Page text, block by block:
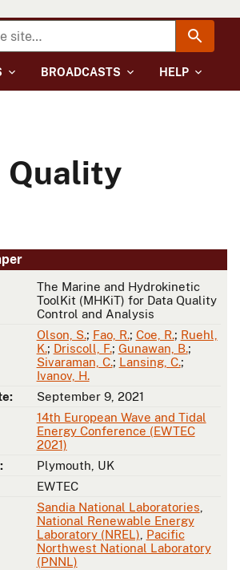
BROADCASTS HELP
Quality
The Marine and Hydrokinetic
ToolKit (MHKiT) for Data Quality
Control and Analysis
Olson, S.; Fao, R.; Coe, R.; Ruehl,
K.; Driscoll, F.; Gunawan, B.;
Sivaraman, C.; Lansing, C.;
Ivanov, H.
September 9, 2021
14th European Wave and Tidal
Energy Conference (EWTEC
2021)
Plymouth, UK
EWTEC
Sandia National Laboratories
National Renewable Energy
Laboratory (NREL) Pacific
Northwest National Laboratory
(PNNL)